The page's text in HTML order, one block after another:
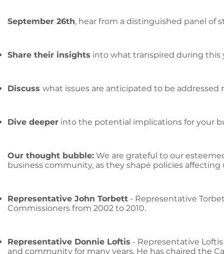
September 26th, hear from a distinguished panel of
Share their insights into what transpired during this
Discuss what issues are anticipated to be addressed
Dive deeper into the potential implications for your
Our thought bubble: We are grateful to our
business community, as they shape policies affecting
Representative John Torbett - Representative
Commissioners from 2002 to 2010.
Representative Donnie Loftis - Representative
and community for many years. He has chaired the